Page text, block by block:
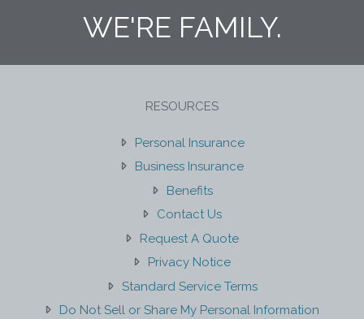
WE'RE FAMILY.
RESOURCES
Personal Insurance
Business Insurance
Benefits
Contact Us
Request A Quote
Privacy Notice
Standard Service Terms
Do Not Sell or Share My Personal Information